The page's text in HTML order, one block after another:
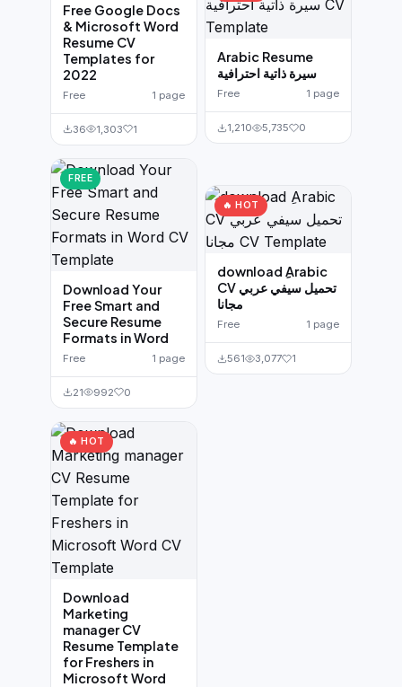
Free Google Docs
& Microsoft Word
Resume CV
Templates for
2022
Free 1 page
36 1,303 1
FREE
Download Your
Free Smart and
Secure Resume
Formats in Word
Free 1 page
21 992 0
🔥 HOT
Download
Marketing
manager CV
Resume Template
for Freshers in
Microsoft Word
Arabic Resume
سيرة ذاتية احترافية
Free 1 page
1,210 5,735 0
🔥 HOT
download ِArabic
CV تحميل سيفي عربي
مجانا
Free 1 page
561 3,077 1